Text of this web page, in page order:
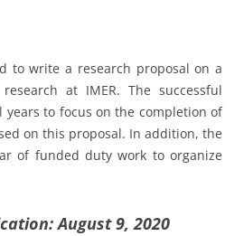
to write a research proposal on a
at IMER. The successful
to focus on the completion of
on this proposal. In addition, the
of funded duty work to organize
August 9, 2020